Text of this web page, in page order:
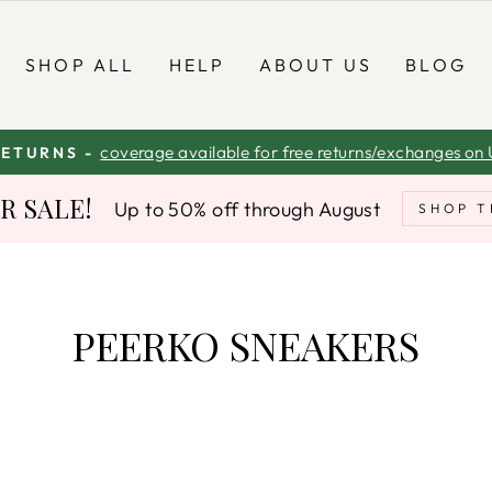
SHOP ALL HELP ABOUT US BLOG
Pause
slideshow
- coverage available for free returns/exchanges on
SALE! Up to 50% off through August SHOP
PEERKO SNEAKERS